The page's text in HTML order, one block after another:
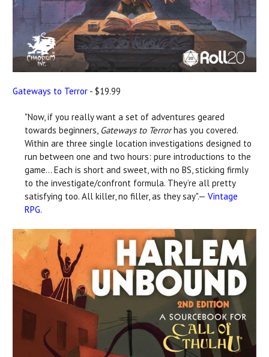
Gateways to Terror - $19.99
"Now, if you really want a set of adventures geared
towards beginners, Gateways to Terrorhas you covered.
Within are three single location investigations designed to
run between one and two hours: pure introductions to the
game... Each is short and sweet, with no BS, sticking firmly
to the investigate/confront formula. They’re all pretty
satisfying too. All killer, no filler, as they say".— Vintage
RPG.